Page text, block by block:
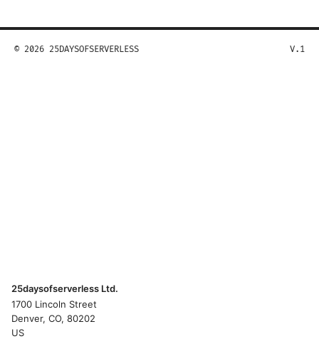
© 2026 25DAYSOFSERVERLESS V.1
25daysofserverless Ltd.
1700 Lincoln Street
Denver, CO, 80202
US